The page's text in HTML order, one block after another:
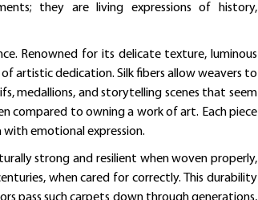
they are living expressions of history,
Renowned for its delicate texture, luminous
artistic dedication. Silk fibers allow weavers to
medallions, and storytelling scenes that seem
compared to owning a work of art. Each piece
with emotional expression.
strong and resilient when woven properly,
when cared for correctly. This durability
pass such carpets down through generations,